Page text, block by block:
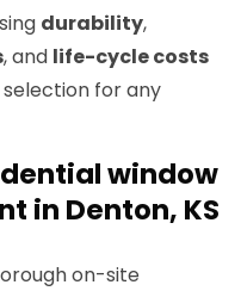
durability,
, and life-cycle costs
for any
window
in Denton, KS
on-site